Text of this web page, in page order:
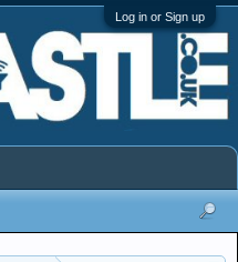
Log in or Sign up